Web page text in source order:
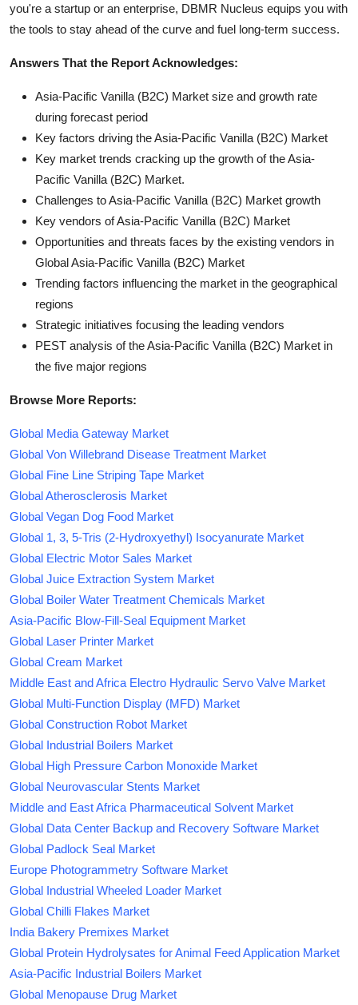
you're a startup or an enterprise, DBMR Nucleus equips you with
the tools to stay ahead of the curve and fuel long-term success.
Answers That the Report Acknowledges:
Asia-Pacific Vanilla (B2C) Market size and growth rate
during forecast period
Key factors driving the Asia-Pacific Vanilla (B2C) Market
Key market trends cracking up the growth of the Asia-
Pacific Vanilla (B2C) Market.
Challenges to Asia-Pacific Vanilla (B2C) Market growth
Key vendors of Asia-Pacific Vanilla (B2C) Market
Opportunities and threats faces by the existing vendors in
Global Asia-Pacific Vanilla (B2C) Market
Trending factors influencing the market in the geographical
regions
Strategic initiatives focusing the leading vendors
PEST analysis of the Asia-Pacific Vanilla (B2C) Market in
the five major regions
Browse More Reports:
Global Media Gateway Market
Global Von Willebrand Disease Treatment Market
Global Fine Line Striping Tape Market
Global Atherosclerosis Market
Global Vegan Dog Food Market
Global 1, 3, 5-Tris (2-Hydroxyethyl) Isocyanurate Market
Global Electric Motor Sales Market
Global Juice Extraction System Market
Global Boiler Water Treatment Chemicals Market
Asia-Pacific Blow-Fill-Seal Equipment Market
Global Laser Printer Market
Global Cream Market
Middle East and Africa Electro Hydraulic Servo Valve Market
Global Multi-Function Display (MFD) Market
Global Construction Robot Market
Global Industrial Boilers Market
Global High Pressure Carbon Monoxide Market
Global Neurovascular Stents Market
Middle and East Africa Pharmaceutical Solvent Market
Global Data Center Backup and Recovery Software Market
Global Padlock Seal Market
Europe Photogrammetry Software Market
Global Industrial Wheeled Loader Market
Global Chilli Flakes Market
India Bakery Premixes Market
Global Protein Hydrolysates for Animal Feed Application Market
Asia-Pacific Industrial Boilers Market
Global Menopause Drug Market